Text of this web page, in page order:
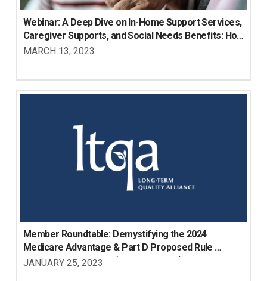
Webinar: A Deep Dive on In-Home Support Services,
Caregiver Supports, and Social Needs Benefits: How
Medicare Advantage Plans are Using These
MARCH 13, 2023
Member Roundtable: Demystifying the 2024
Medicare Advantage & Part D Proposed Rule
Implications for LTSS (Members Only)
JANUARY 25, 2023